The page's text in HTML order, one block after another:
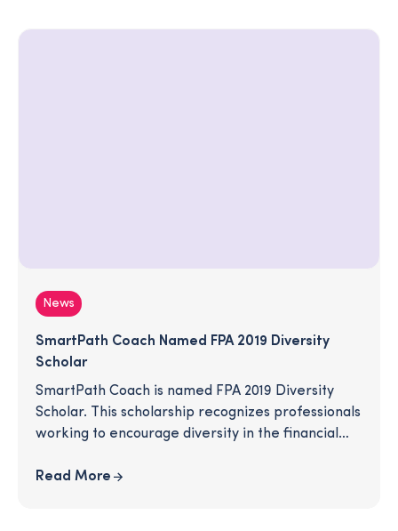
News
SmartPath Coach Named FPA 2019 Diversity
Scholar
SmartPath Coach is named FPA 2019 Diversity
Scholar. This scholarship recognizes professionals
working to encourage diversity in the financial
Read More